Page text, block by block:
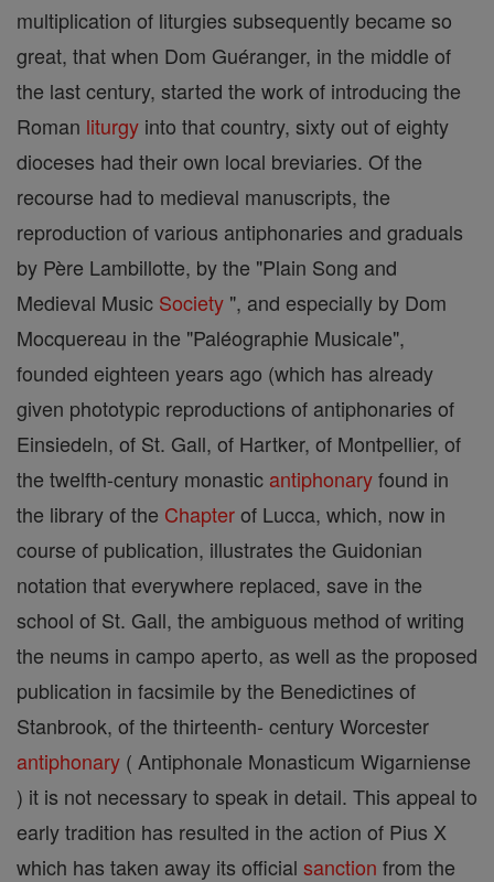
multiplication of liturgies subsequently became so
great, that when Dom Guéranger, in the middle of
the last century, started the work of introducing the
Roman liturgy into that country, sixty out of eighty
dioceses had their own local breviaries. Of the
recourse had to medieval manuscripts, the
reproduction of various antiphonaries and graduals
by Père Lambillotte, by the "Plain Song and
Medieval Music Society ", and especially by Dom
Mocquereau in the "Paléographie Musicale",
founded eighteen years ago (which has already
given phototypic reproductions of antiphonaries of
Einsiedeln, of St. Gall, of Hartker, of Montpellier, of
the twelfth-century monastic antiphonaryfound in
the library of the Chapterof Lucca, which, now in
course of publication, illustrates the Guidonian
notation that everywhere replaced, save in the
school of St. Gall, the ambiguous method of writing
the neums in campo aperto, as well as the proposed
publication in facsimile by the Benedictines of
Stanbrook, of the thirteenth- century Worcester
antiphonary ( Antiphonale Monasticum Wigarniense
) it is not necessary to speak in detail. This appeal to
early tradition has resulted in the action of Pius X
which has taken away its official sanction from the